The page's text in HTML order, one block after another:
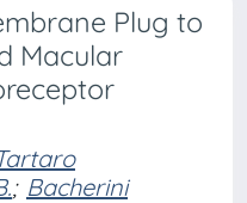
Plug to
Macular
; Bacherini